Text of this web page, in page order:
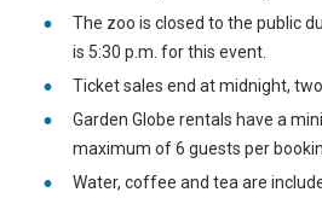
The zoo is closed to the public
is 5:30 p.m. for this event.
Ticket sales end at midnight,
Garden Globe rentals have a
maximum of 6 guests per
Water, coffee and tea are